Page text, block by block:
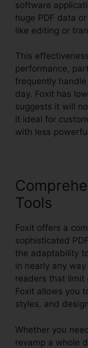
software
huge PDF data
like editing or
This
performance,
frequently
day. Foxit has
suggests it will
it ideal for
with less
Tools
Foxit offers a
sophisticated
the adaptability
in nearly any
readers that limit
Foxit allows you
styles, and
Whether you
revamp a whole